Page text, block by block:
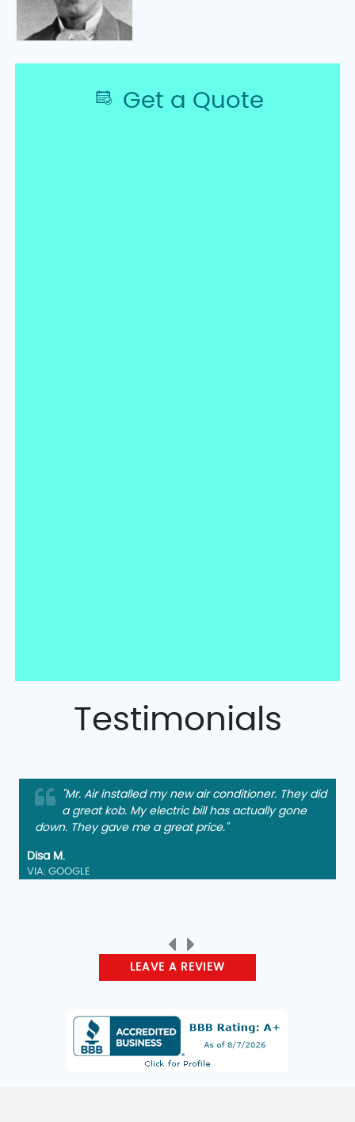
Get a Quote
Testimonials
"Mr. Air installed my new air conditioner. They did
a great kob. My electric bill has actually gone
down. They gave me a great price."
Disa M.
VIA: GOOGLE
LEAVE A REVIEW